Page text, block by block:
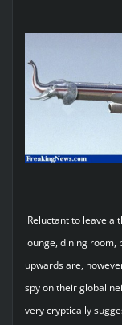
Reluctant to leave a
lounge, dining room,
upwards are,
spy on their global
very cryptically